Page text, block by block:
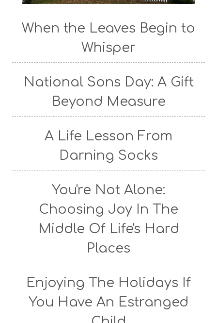
When the Leaves Begin to
Whisper
National Sons Day: A Gift
Beyond Measure
A Life Lesson From
Darning Socks
You're Not Alone:
Choosing Joy In The
Middle Of Life's Hard
Places
Enjoying The Holidays If
You Have An Estranged